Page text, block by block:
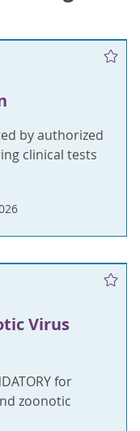
by authorized
clinical tests
Virus
for
zoonotic